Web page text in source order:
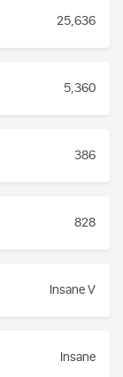
25,636
5,360
386
828
Insane V
Insane